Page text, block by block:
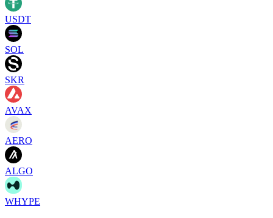
USDT
SOL
SKR
AVAX
AERO
ALGO
WHYPE